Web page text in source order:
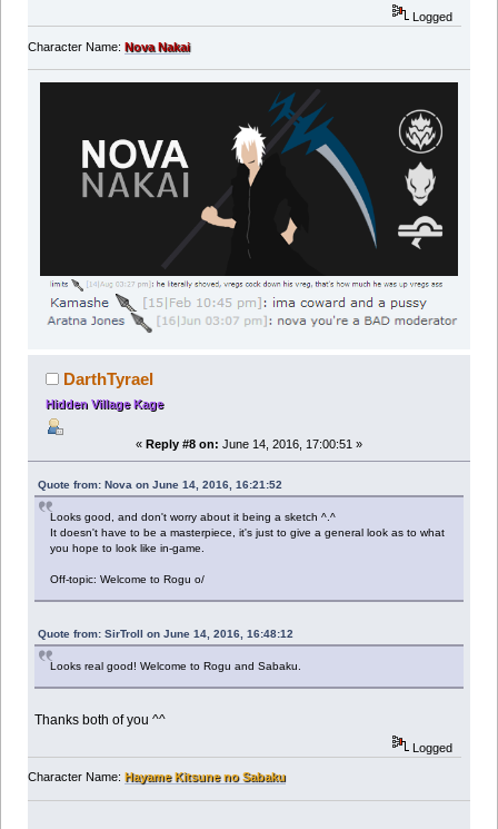
Logged
Character Name: Nova Nakai
DarthTyrael
Hidden Village Kage
« Reply #8 on: June 14, 2016, 17:00:51 »
Quote from: Nova on June 14, 2016, 16:21:52
Looks good, and don't worry about it being a sketch ^.^
It doesn't have to be a masterpiece, it's just to give a general look as to what
you hope to look like in-game.
Off-topic: Welcome to Rogu o/
Quote from: SirTroll on June 14, 2016, 16:48:12
Looks real good! Welcome to Rogu and Sabaku.
Thanks both of you ^^
Logged
Character Name: Hayame Kitsune no Sabaku